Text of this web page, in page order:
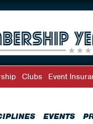
EVENTS
Clubs Event